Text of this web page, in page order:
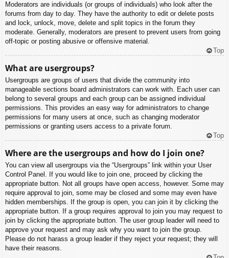
Moderators are individuals (or groups of individuals) who look after the
forums from day to day. They have the authority to edit or delete posts
and lock, unlock, move, delete and split topics in the forum they
moderate. Generally, moderators are present to prevent users from going
off-topic or posting abusive or offensive material.
Top
What are usergroups?
Usergroups are groups of users that divide the community into
manageable sections board administrators can work with. Each user can
belong to several groups and each group can be assigned individual
permissions. This provides an easy way for administrators to change
permissions for many users at once, such as changing moderator
permissions or granting users access to a private forum.
Top
Where are the usergroups and how do I join one?
You can view all usergroups via the “Usergroups” link within your User
Control Panel. If you would like to join one, proceed by clicking the
appropriate button. Not all groups have open access, however. Some may
require approval to join, some may be closed and some may even have
hidden memberships. If the group is open, you can join it by clicking the
appropriate button. If a group requires approval to join you may request to
join by clicking the appropriate button. The user group leader will need to
approve your request and may ask why you want to join the group.
Please do not harass a group leader if they reject your request; they will
have their reasons.